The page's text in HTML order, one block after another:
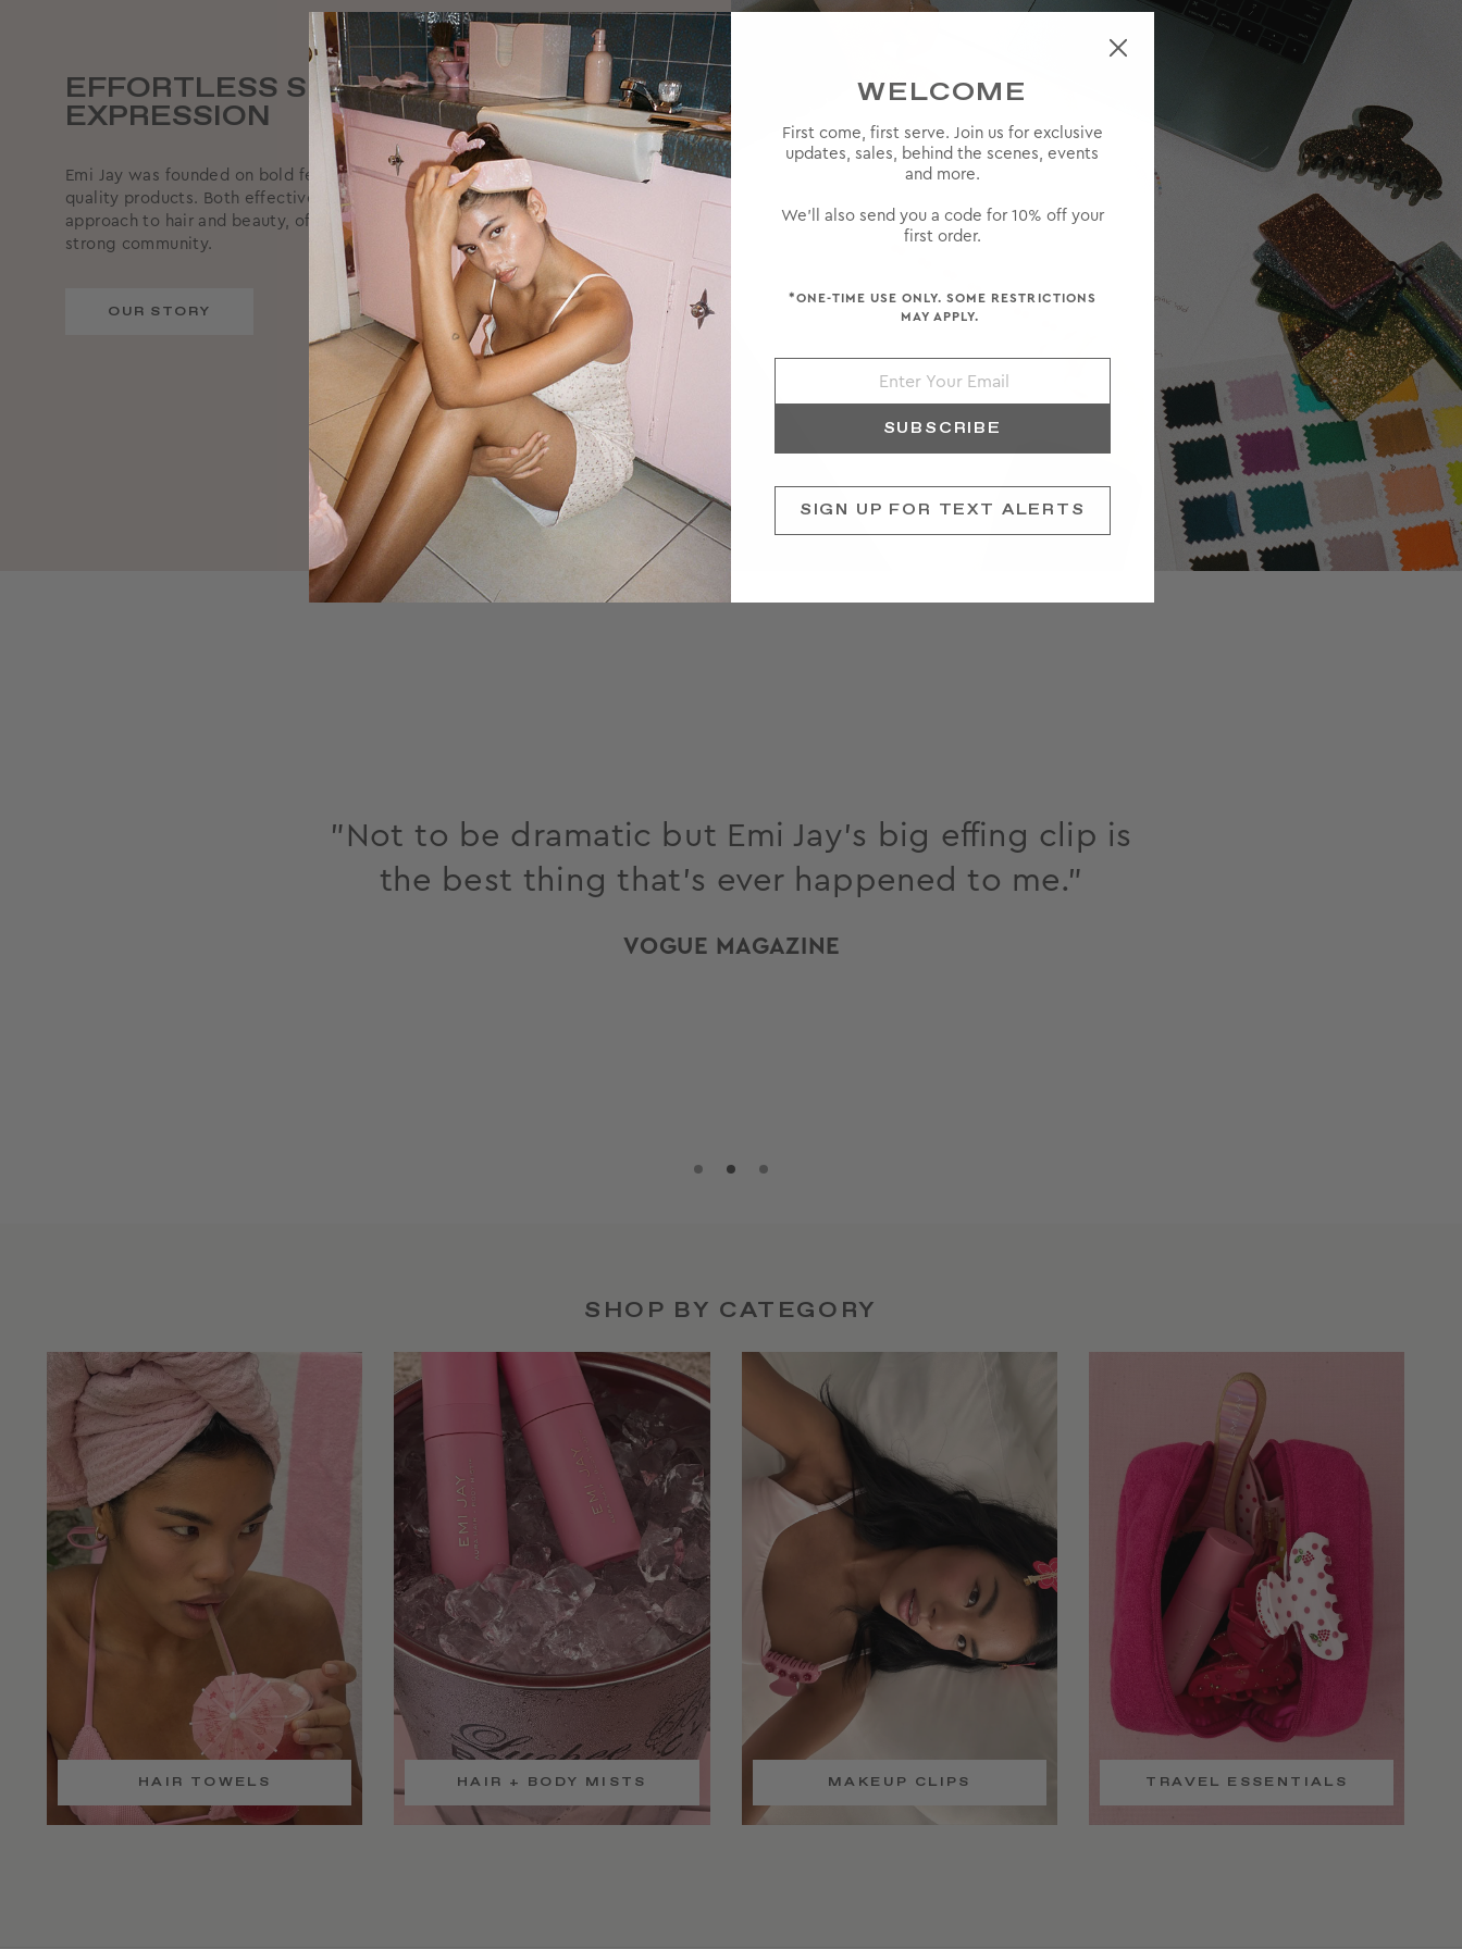
EFFORTLESS SELF-
EXPRESSION
Emi Jay was founded on bold femininity, supported by high-
quality products. Both effective and effortless, we take a rare
approach to hair and beauty, offering reliable products and a
strong community.
OUR STORY
"Not to be dramatic but Emi Jay’s big effing clip is
the best thing that’s ever happened to me."
VOGUE MAGAZINE
SHOP BY CATEGORY
HAIR TOWELS HAIR + BODY MISTS MAKEUP CLIPS TRAVEL ESSENTIALS
WELCOME
First come, first serve. Join us for exclusive
updates, sales, behind the scenes, events
and more.
We'll also send you a code for 10% off your
first order.
*ONE-TIME USE ONLY. SOME RESTRICTIONS
MAY APPLY.
SUBSCRIBE
SIGN UP FOR TEXT ALERTS